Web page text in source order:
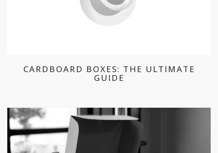
CARDBOARD BOXES: THE ULTIMATE
GUIDE